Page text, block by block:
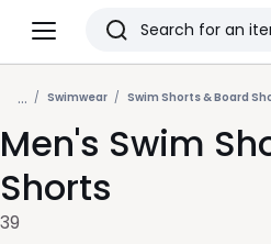
Menu
Redoute
Search
Last
viewed
items
... Swimwear Swim Shorts & Board
Men's Swim
Shorts
39